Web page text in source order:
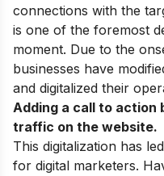
connections with the
is one of the foremost
moment. Due to the
businesses have
and digitalized their
Adding a call to action
traffic on the website.
This digitalization has
for digital marketers.